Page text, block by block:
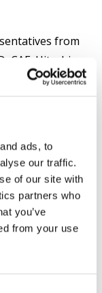
ads, to
our traffic.
of our site with
partners who
you’ve
from your use
from
CAF, Hitachi,
Member: